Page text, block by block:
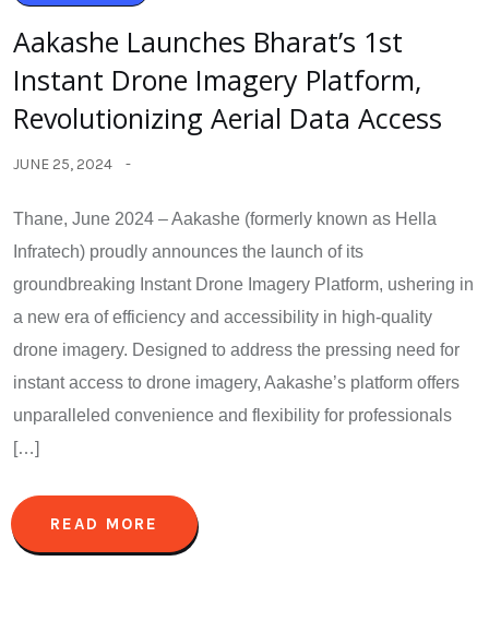
Aakashe Launches Bharat’s 1st
Instant Drone Imagery Platform,
Revolutionizing Aerial Data Access
JUNE 25, 2024
Thane, June 2024 – Aakashe (formerly known as Hella
Infratech) proudly announces the launch of its
groundbreaking Instant Drone Imagery Platform, ushering in
a new era of efficiency and accessibility in high-quality
drone imagery. Designed to address the pressing need for
instant access to drone imagery, Aakashe’s platform offers
unparalleled convenience and flexibility for professionals
[…]
READ MORE